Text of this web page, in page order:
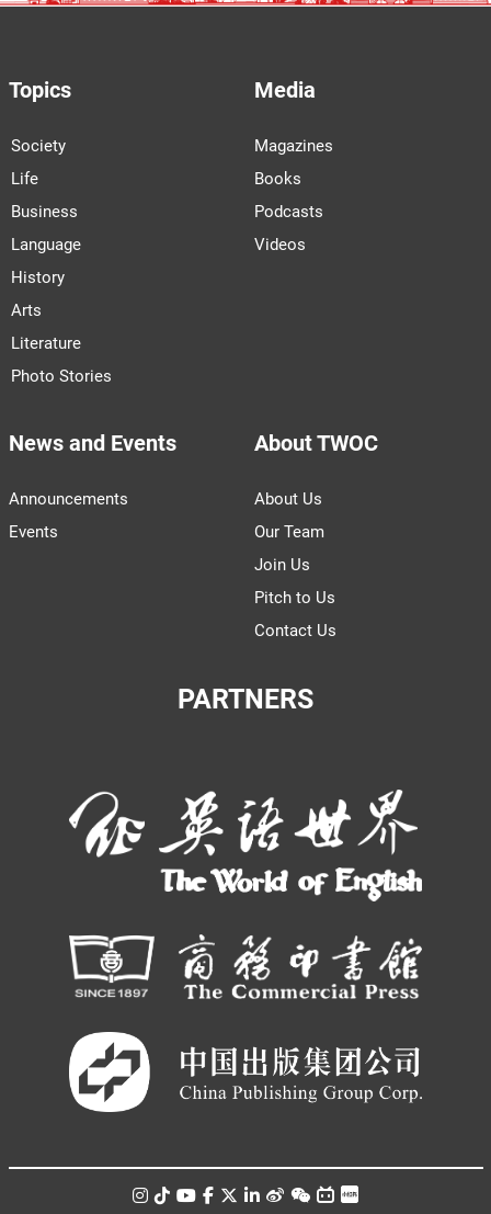
Topics
Society
Life
Business
Language
History
Arts
Literature
Photo Stories
Media
Magazines
Books
Podcasts
Videos
News and Events
Announcements
Events
About TWOC
About Us
Our Team
Join Us
Pitch to Us
Contact Us
PARTNERS